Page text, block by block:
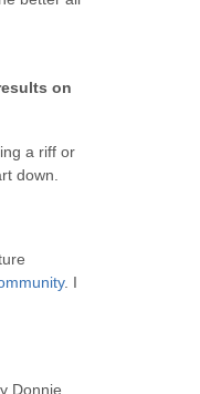
on
a riff or
down.
. I
Donnie